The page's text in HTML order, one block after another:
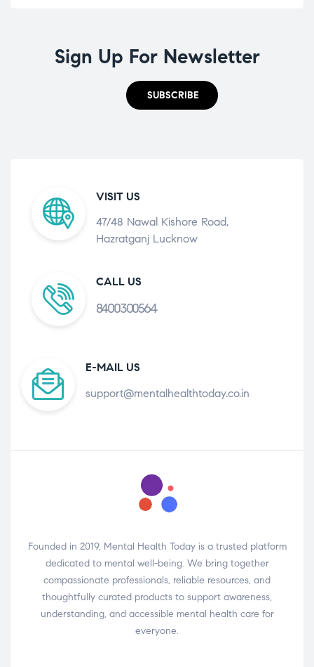
Sign Up For Newsletter
SUBSCRIBE
VISIT US
47/48 Nawal Kishore Road,
Hazratganj Lucknow
CALL US
8400300564
E-MAIL US
support@mentalhealthtoday.co.in
Founded in 2019, Mental Health Today is a trusted platform
dedicated to mental well-being. We bring together
compassionate professionals, reliable resources, and
thoughtfully curated products to support awareness,
understanding, and accessible mental health care for
everyone.